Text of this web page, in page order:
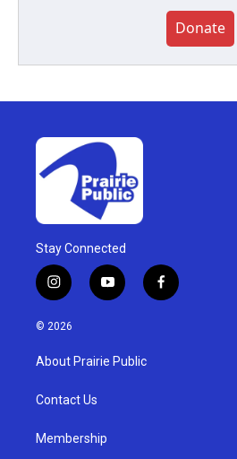
Donate
Stay Connected
i
n
s
g
a
y
o
u
b
f
a
© 2026
About Prairie Public
Contact Us
Membership